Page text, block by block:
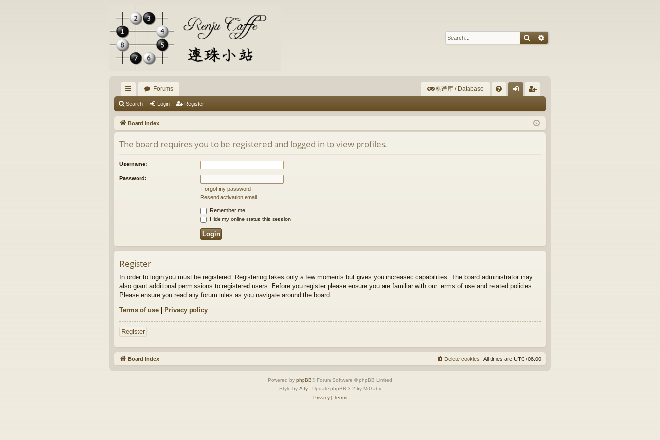
Search
ui
ck
lin
ks
Forums 棋谱库 / Database
Q in ist
er
Search Login Register
Board index
The board requires you to be registered and logged in to view profiles.
Username:
Password:
I forgot my password
Resend activation email
Remember me
Hide my online status this session
Register
In order to login you must be registered. Registering takes only a few moments but gives you increased capabilities. The board administrator may
also grant additional permissions to registered users. Before you register please ensure you are familiar with our terms of use and related policies.
Please ensure you read any forum rules as you navigate around the board.
Terms of use Privacy policy
Register
Board index All times are UTC+08:00
Delete cookies
Powered by phpBB® Forum Software © phpBB Limited
Style by Arty- Update phpBB 3.2 by MrGaby
Privacy| Terms